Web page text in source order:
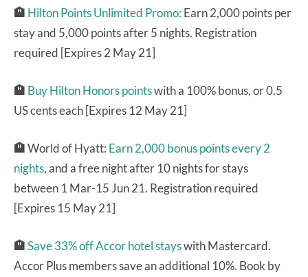
🏨 Hilton Points Unlimited Promo: Earn 2,000 points per
stay and 5,000 points after 5 nights. Registration
required [Expires 2 May 21]
🏨 Buy Hilton Honors pointswith a 100% bonus, or 0.5
US cents each [Expires 12 May 21]
🏨World of Hyatt: Earn 2,000 bonus points every 2
nights, and a free night after 10 nights for stays
between 1 Mar-15 Jun 21. Registration required
[Expires 15 May 21]
🏨Save 33% off Accor hotel stayswith Mastercard.
Accor Plus members save an additional 10%. Book by